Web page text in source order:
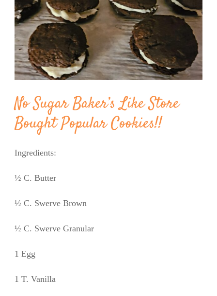
BLOG
PRODUCTS
SHOP
SPEAKER
Image
No Sugar Baker’s Like Store
Bought Popular Cookies!!
Ingredients:
½ C. Butter
½ C. Swerve Brown
½ C. Swerve Granular
1 Egg
1 T. Vanilla